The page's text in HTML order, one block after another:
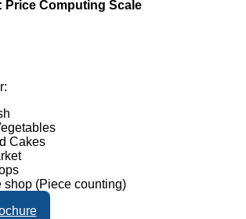
Price Computing Scale
Cakes
shop (Piece counting)